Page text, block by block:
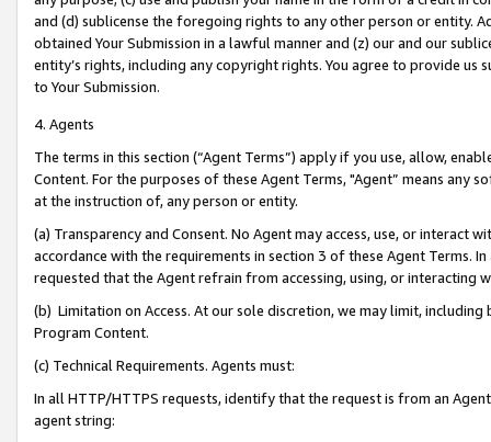
and (d) sublicense the foregoing rights to any other person or entity.
obtained Your Submission in a lawful manner and (z) our and our
entity’s rights, including any copyright rights. You agree to provide us
to Your Submission.
4. Agents
The terms in this section (“Agent Terms”) apply if you use, allow,
Content. For the purposes of these Agent Terms, "Agent” means
at the instruction of, any person or entity.
(a) Transparency and Consent. No Agent may access, use, or
accordance with the requirements in section 3 of these Agent Terms.
requested that the Agent refrain from accessing, using, or interacting
(b) Limitation on Access. At our sole discretion, we may limit,
Program Content.
(c) Technical Requirements. Agents must:
In all HTTP/HTTPS requests, identify that the request is from an
agent string: